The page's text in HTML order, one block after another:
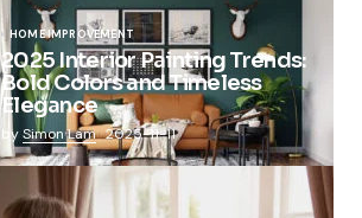
HOME IMPROVEMENT
2025 Interior Painting Trends:
Bold Colors and Timeless
Elegance
bySimon Lam 2025-11-11